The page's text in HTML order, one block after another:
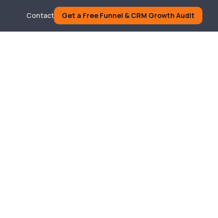
Contact Get a Free Funnel & CRM Growth Audit